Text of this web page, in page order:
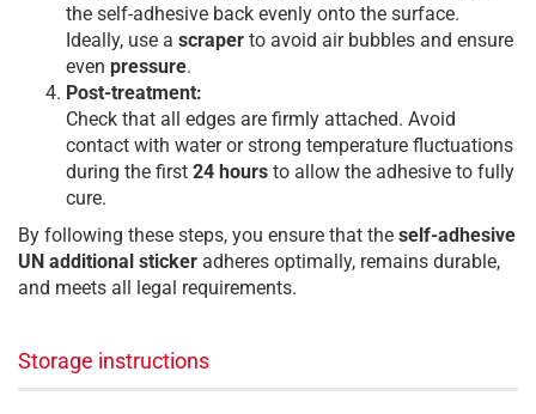
the self-adhesive back evenly onto the surface.
Ideally, use a scraper to avoid air bubbles and ensure
even pressure.
Post-treatment:
Check that all edges are firmly attached. Avoid
contact with water or strong temperature fluctuations
during the first 24 hours to allow the adhesive to fully
cure.
By following these steps, you ensure that the self-adhesive
UN additional sticker adheres optimally, remains durable,
and meets all legal requirements.
Storage instructions